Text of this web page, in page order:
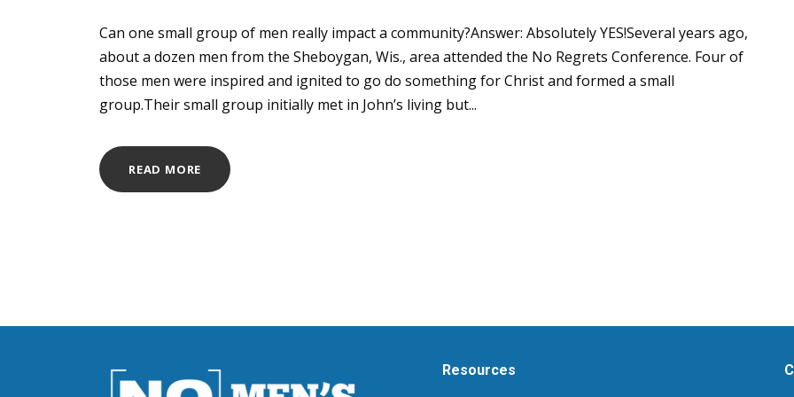
Can one small group of men really impact a community?Answer: Absolutely YES!Several years ago,
about a dozen men from the Sheboygan, Wis., area attended the No Regrets Conference. Four of
those men were inspired and ignited to go do something for Christ and formed a small
group.Their small group initially met in John’s living but...
READ MORE
Resources